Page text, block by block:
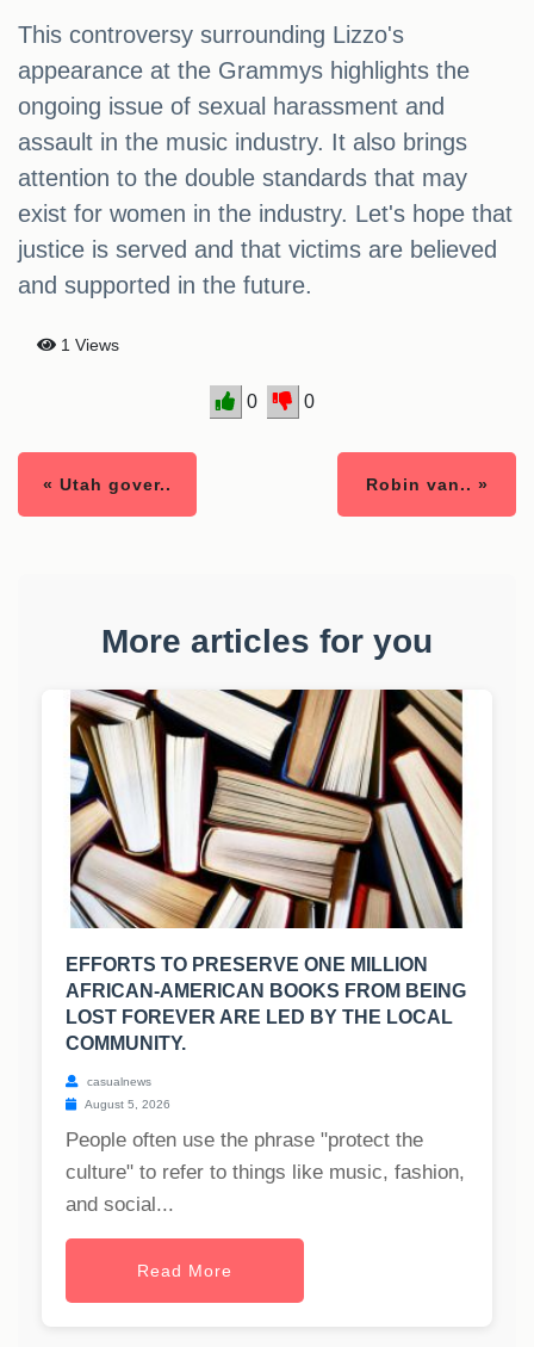
This controversy surrounding Lizzo's
appearance at the Grammys highlights the
ongoing issue of sexual harassment and
assault in the music industry. It also brings
attention to the double standards that may
exist for women in the industry. Let's hope that
justice is served and that victims are believed
and supported in the future.
1 Views
0 0
« Utah gover.. Robin van.. »
More articles for you
EFFORTS TO PRESERVE ONE MILLION
AFRICAN-AMERICAN BOOKS FROM BEING
LOST FOREVER ARE LED BY THE LOCAL
COMMUNITY.
casualnews
August 5, 2026
People often use the phrase "protect the
culture" to refer to things like music, fashion,
and social...
Read More